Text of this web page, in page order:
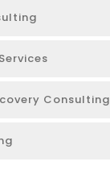
Consulting